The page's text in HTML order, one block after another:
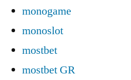
monogame
monoslot
mostbet
mostbet GR